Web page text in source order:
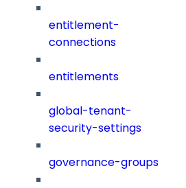
entitlement-
connections
entitlements
global-tenant-
security-settings
governance-groups